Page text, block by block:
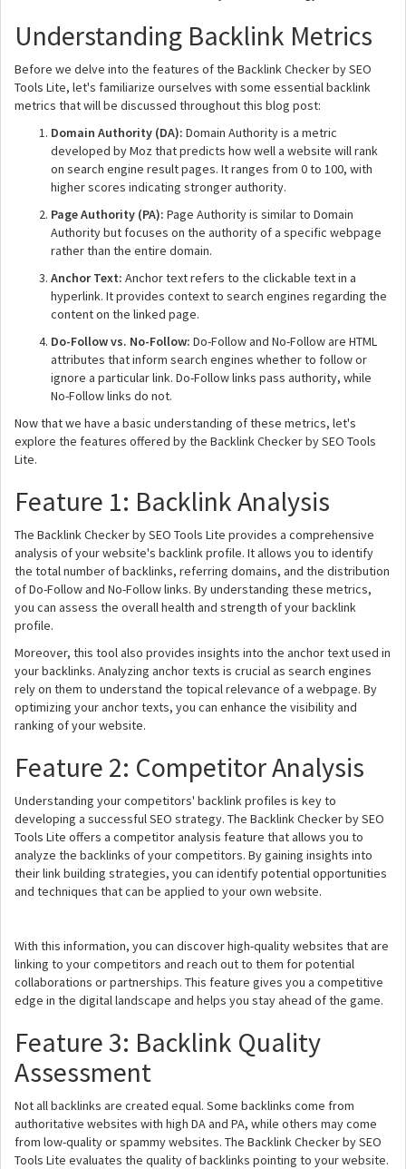
Understanding Backlink Metrics
Before we delve into the features of the Backlink Checker by SEO
Tools Lite, let's familiarize ourselves with some essential backlink
metrics that will be discussed throughout this blog post:
Domain Authority (DA): Domain Authority is a metric
developed by Moz that predicts how well a website will rank
on search engine result pages. It ranges from 0 to 100, with
higher scores indicating stronger authority.
Page Authority (PA): Page Authority is similar to Domain
Authority but focuses on the authority of a specific webpage
rather than the entire domain.
Anchor Text: Anchor text refers to the clickable text in a
hyperlink. It provides context to search engines regarding the
content on the linked page.
Do-Follow vs. No-Follow: Do-Follow and No-Follow are HTML
attributes that inform search engines whether to follow or
ignore a particular link. Do-Follow links pass authority, while
No-Follow links do not.
Now that we have a basic understanding of these metrics, let's
explore the features offered by the Backlink Checker by SEO Tools
Lite.
Feature 1: Backlink Analysis
The Backlink Checker by SEO Tools Lite provides a comprehensive
analysis of your website's backlink profile. It allows you to identify
the total number of backlinks, referring domains, and the distribution
of Do-Follow and No-Follow links. By understanding these metrics,
you can assess the overall health and strength of your backlink
profile.
Moreover, this tool also provides insights into the anchor text used in
your backlinks. Analyzing anchor texts is crucial as search engines
rely on them to understand the topical relevance of a webpage. By
optimizing your anchor texts, you can enhance the visibility and
ranking of your website.
Feature 2: Competitor Analysis
Understanding your competitors' backlink profiles is key to
developing a successful SEO strategy. The Backlink Checker by SEO
Tools Lite offers a competitor analysis feature that allows you to
analyze the backlinks of your competitors. By gaining insights into
their link building strategies, you can identify potential opportunities
and techniques that can be applied to your own website.
With this information, you can discover high-quality websites that are
linking to your competitors and reach out to them for potential
collaborations or partnerships. This feature gives you a competitive
edge in the digital landscape and helps you stay ahead of the game.
Feature 3: Backlink Quality
Assessment
Not all backlinks are created equal. Some backlinks come from
authoritative websites with high DA and PA, while others may come
from low-quality or spammy websites. The Backlink Checker by SEO
Tools Lite evaluates the quality of backlinks pointing to your website.